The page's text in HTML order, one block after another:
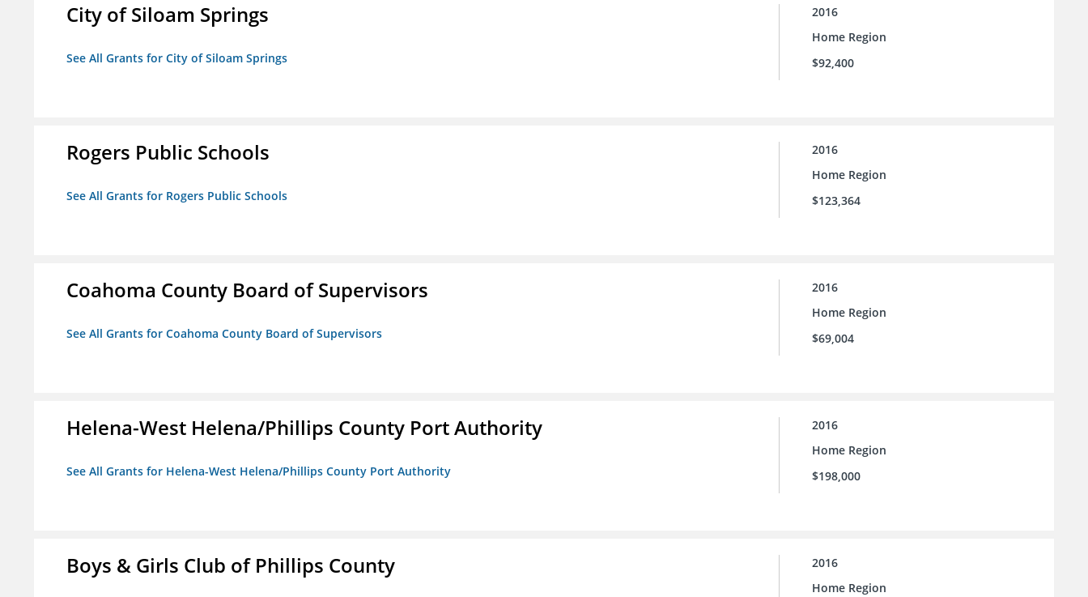
City of Siloam Springs
See All Grants for City of Siloam Springs
2016
Home Region
$92,400
Rogers Public Schools
See All Grants for Rogers Public Schools
2016
Home Region
$123,364
Coahoma County Board of Supervisors
See All Grants for Coahoma County Board of Supervisors
2016
Home Region
$69,004
Helena-West Helena/Phillips County Port Authority
See All Grants for Helena-West Helena/Phillips County Port Authority
2016
Home Region
$198,000
Boys & Girls Club of Phillips County
2016
Home Region